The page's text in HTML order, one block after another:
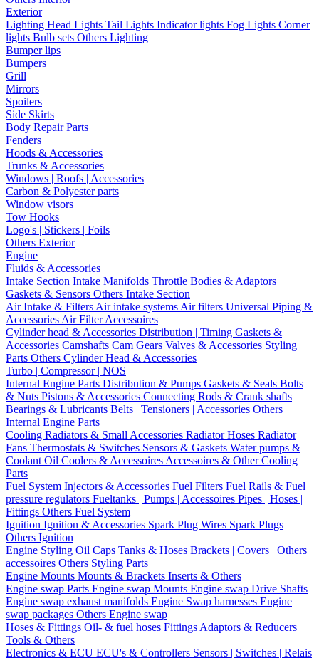
Exterior
Lighting Head Lights Tail Lights Indicator lights Fog Lights Corner
lights Bulb sets Others Lighting
Bumper lips
Bumpers
Grill
Mirrors
Spoilers
Side Skirts
Body Repair Parts
Fenders
Hoods & Accessories
Trunks & Accessories
Windows | Roofs | Accessories
Carbon & Polyester parts
Window visors
Tow Hooks
Logo's | Stickers | Foils
Others Exterior
Engine
Fluids & Accessories
Intake Section Intake Manifolds Throttle Bodies & Adaptors
Gaskets & Sensors Others Intake Section
Air Intake & Filters Air intake systems Air filters Universal Piping &
Accessories Air Filter Accessoires
Cylinder head & Accessories Distribution | Timing Gaskets &
Accessories Camshafts Cam Gears Valves & Accessories Styling
Parts Others Cylinder Head & Accessories
Turbo | Compressor | NOS
Internal Engine Parts Distribution & Pumps Gaskets & Seals Bolts
& Nuts Pistons & Accessories Connecting Rods & Crank shafts
Bearings & Lubricants Belts | Tensioners | Accessories Others
Internal Engine Parts
Cooling Radiators & Small Accessories Radiator Hoses Radiator
Fans Thermostats & Switches Sensors & Gaskets Water pumps &
Coolant Oil Coolers & Accessoires Accessoires & Other Cooling
Parts
Fuel System Injectors & Accessories Fuel Filters Fuel Rails & Fuel
pressure regulators Fueltanks | Pumps | Accessoires Pipes | Hoses |
Fittings Others Fuel System
Ignition Ignition & Accessories Spark Plug Wires Spark Plugs
Others Ignition
Engine Styling Oil Caps Tanks & Hoses Brackets | Covers | Others
accessoires Others Styling Parts
Engine Mounts Mounts & Brackets Inserts & Others
Engine swap Parts Engine swap Mounts Engine swap Drive Shafts
Engine swap exhaust manifolds Engine Swap harnesses Engine
swap packages Others Engine swap
Hoses & Fittings Oil- & fuel hoses Fittings Adaptors & Reducers
Tools & Others
Electronics & ECU ECU's & Controllers Sensors | Switches | Relais